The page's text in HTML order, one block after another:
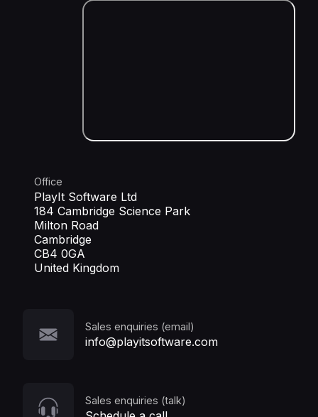
Office
PlayIt Software Ltd
184 Cambridge Science Park
Milton Road
Cambridge
CB4 0GA
United Kingdom
Sales enquiries (email)
info@playitsoftware.com
Sales enquiries (talk)